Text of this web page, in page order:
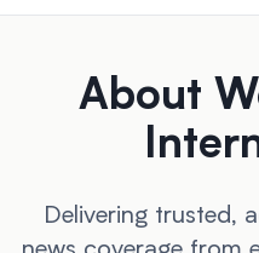
About
Delivering trusted,